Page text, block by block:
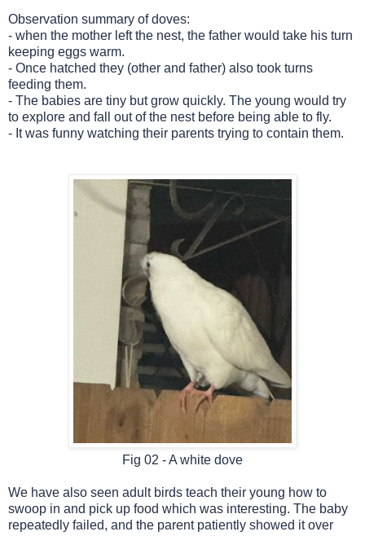
Observation summary of doves:
- when the mother left the nest, the father would take his turn
keeping eggs warm.
- Once hatched they (other and father) also took turns
feeding them.
- The babies are tiny but grow quickly. The young would try
to explore and fall out of the nest before being able to fly.
- It was funny watching their parents trying to contain them.
Fig 02 - A white dove
We have also seen adult birds teach their young how to
swoop in and pick up food which was interesting. The baby
repeatedly failed, and the parent patiently showed it over